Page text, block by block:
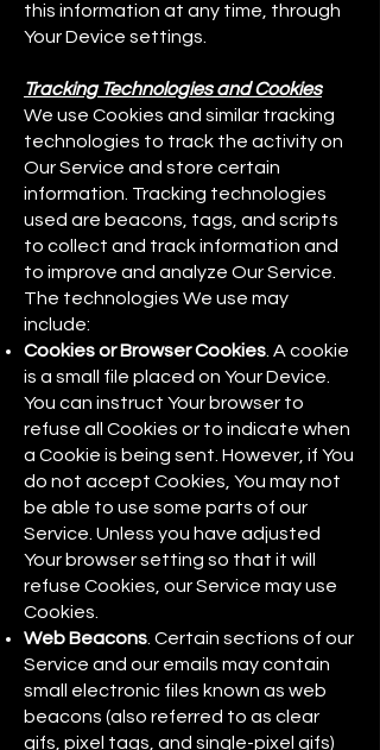
this information at any time, through
Your Device settings.
Tracking Technologies and Cookies
We use Cookies and similar tracking
technologies to track the activity on
Our Service and store certain
information. Tracking technologies
used are beacons, tags, and scripts
to collect and track information and
to improve and analyze Our Service.
The technologies We use may
include:
Cookies or Browser Cookies . A cookie
is a small file placed on Your Device.
You can instruct Your browser to
refuse all Cookies or to indicate when
a Cookie is being sent. However, if You
do not accept Cookies, You may not
be able to use some parts of our
Service. Unless you have adjusted
Your browser setting so that it will
refuse Cookies, our Service may use
Cookies.
Web Beacons . Certain sections of our
Service and our emails may contain
small electronic files known as web
beacons (also referred to as clear
gifs, pixel tags, and single-pixel gifs)